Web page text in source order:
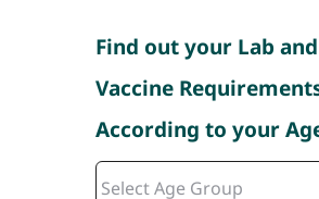
Find out your Lab and
Vaccine
According to your